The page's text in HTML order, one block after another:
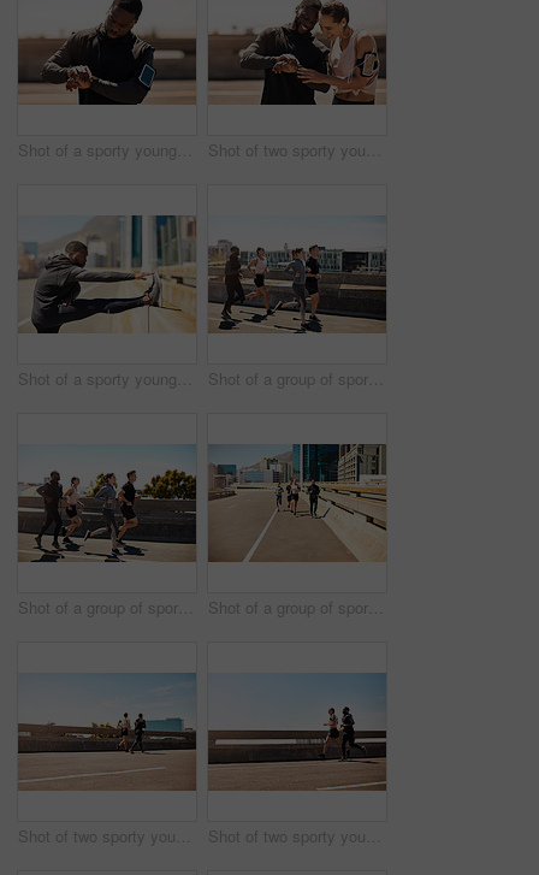
Shot of a sporty young man looking at his wristwatch while out exercising Shot of two sporty young people checking the stopwatch after a run
Shot of a sporty young man stretching before his run Shot of a group of sporty young people out exercising together
Shot of a group of sporty young people out exercising together Shot of a group of sporty young people out exercising together
Shot of two sporty young people out for a run Shot of two sporty young people out for a run